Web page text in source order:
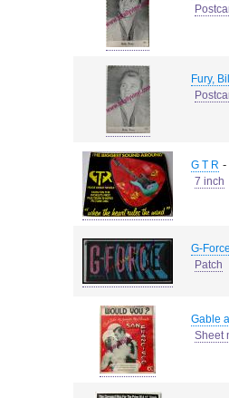
Fury,
G T R -
7 inch
G-Force
Patch
Gable
Sheet